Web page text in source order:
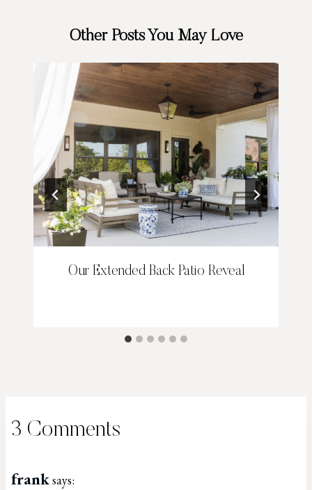
Other Posts You May Love
Our Extended Back Patio Reveal
3 Comments
franksays: